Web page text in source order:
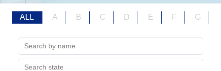
ALL A B C D E F G